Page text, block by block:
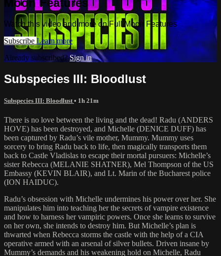
Watch this video and more on Full Moon Features
Subscribe Learn more
Already subscribed?Sign in
Subspecies III: Bloodlust
Subspecies III: Bloodlust • 1h 21m
There is no love between the living and the dead! Radu (ANDERS
HOVE) has been destroyed, and Michelle (DENICE DUFF) has
been captured by Radu’s vile mother, Mummy. Mummy uses
sorcery to bring Radu back to life, then magically transports them
back to Castle Vladislas to escape their mortal pursuers: Michelle’s
sister Rebecca (MELANIE SHATNER), Mel Thompson of the US
Embassy (KEVIN BLAIR), and Lt. Marin of the Bucharest police
(ION HAIDUC).
Radu’s obsession with Michelle undermines his power over her. She
manipulates him into teaching her the secrets of vampire existence
and how to harness her vampiric powers. Once she learns to survive
on her own, she intends to destroy him. But Michelle’s plan is
thwarted when Rebecca storms the castle with the help of a CIA
operative armed with an arsenal of silver bullets. Driven insane by
Mummy’s demands and his weakening hold on Michelle, Radu